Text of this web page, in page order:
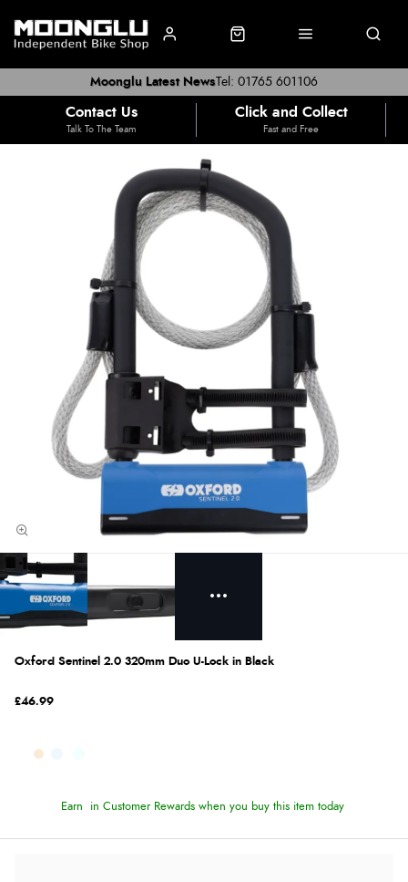
Tel: 01765 601106
Moonglu Latest News
Contact Us
Talk To The Team
Click and Collect
Fast and Free
Oxford Sentinel 2.0 320mm Duo U-Lock in Black
£46.99
Earn in Customer Rewards when you buy this item today